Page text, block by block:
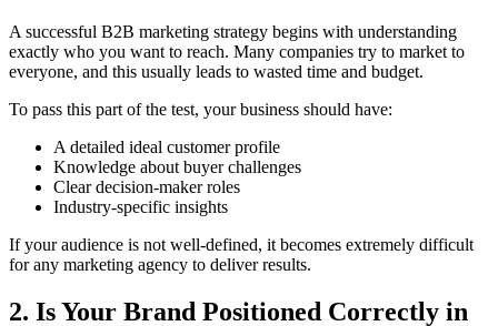
A successful B2B marketing strategy begins with understanding
exactly who you want to reach. Many companies try to market to
everyone, and this usually leads to wasted time and budget.
To pass this part of the test, your business should have:
A detailed ideal customer profile
Knowledge about buyer challenges
Clear decision-maker roles
Industry-specific insights
If your audience is not well-defined, it becomes extremely difficult
for any marketing agency to deliver results.
2. Is Your Brand Positioned Correctly in